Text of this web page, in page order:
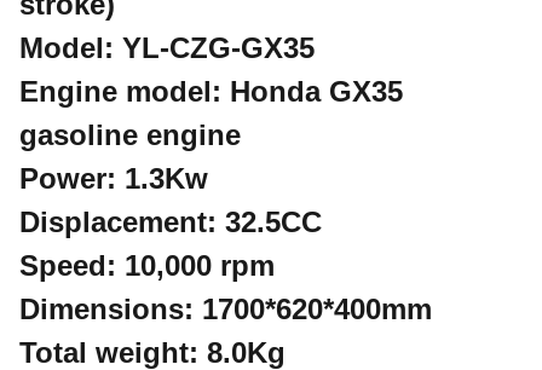
Model: YL-CZG-GX35
Engine model: Honda GX35
gasoline engine
Power: 1.3Kw
Displacement: 32.5CC
Speed: 10,000 rpm
Dimensions: 1700*620*400mm
Total weight: 8.0Kg